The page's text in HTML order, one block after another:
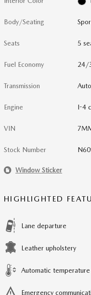
Body/Seating
Seats 5
Fuel Economy 24/
Transmission
Engine I-4
VIN
Stock Number
Window Sticker
HIGHLIGHTED
Lane departure
Leather upholstery
Automatic
Emergency